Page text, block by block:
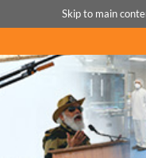
Skip to main